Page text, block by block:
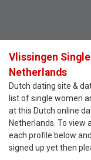
Vlissingen
Netherlands
Dutch dating site &
list of single women
at this Dutch online
Netherlands. To view
each profile below
signed up yet then